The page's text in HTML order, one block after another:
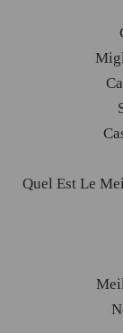
Quel Est Le